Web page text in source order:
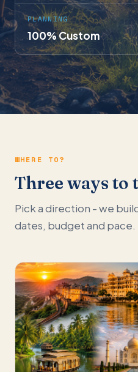
PLANNING
100% Custom
WHERE TO?
Three ways to
Pick a direction - we
dates, budget and pace.